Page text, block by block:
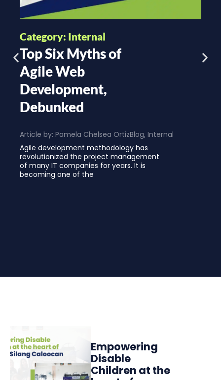
Category: Internal
Top Six Myths of
Agile Web
Development,
Debunked
Article by: Pamela Chelsea OrtizBlog, Internal
Agile development methodology has
revolutionized the project management
of many IT companies for years. It is
becoming one of the
Empowering
Disable
Children at the